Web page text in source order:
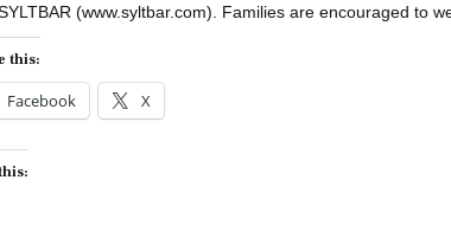
(www.syltbar.com). Families are encouraged to
this:
Facebook X